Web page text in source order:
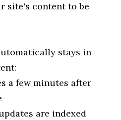
site's content to be
stays in
a few minutes after
are indexed